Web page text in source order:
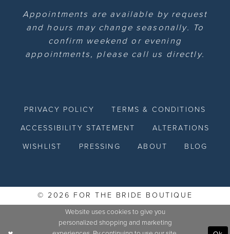
Appointments are available by request
and hours may change seasonally. To
confirm weekend or evening
appointments, please call us directly.
PRIVACY POLICY TERMS & CONDITIONS
ACCESSIBILITY STATEMENT ALTERATIONS
WISHLIST PRESSING ABOUT BLOG
© 2026 FOR THE BRIDE BOUTIQUE
Website uses cookies to give you
personalized shopping and marketing